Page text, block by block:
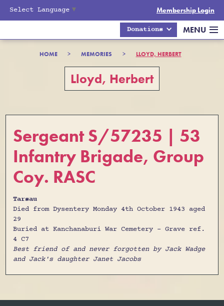
Select Language ▼ Membership Login
Donations MENU
HOME > MEMORIES > LLOYD, HERBERT
Lloyd, Herbert
Sergeant S/57235 | 53
Infantry Brigade, Group
Coy. RASC
Tarsau
Died from Dysentery Monday 4th October 1943 aged
29
Buried at Kanchanaburi War Cemetery - Grave ref.
4 C7
Best friend of and never forgotten by Jack Wadge
and Jack's daughter Janet Jacobs